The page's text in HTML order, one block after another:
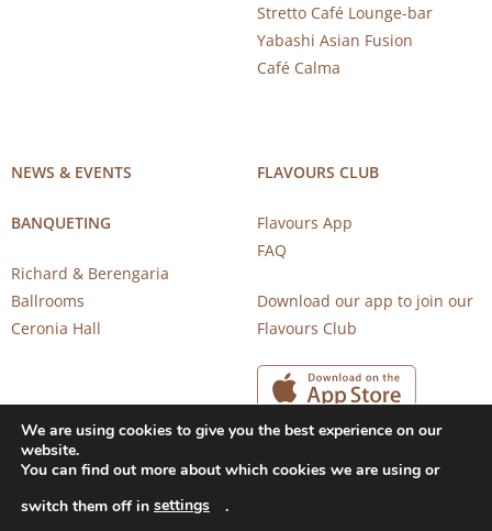
Stretto Café Lounge-bar
Yabashi Asian Fusion
Café Calma
NEWS & EVENTS
BANQUETING
Richard & Berengaria
Ballrooms
Ceronia Hall
FLAVOURS CLUB
Flavours App
FAQ
Download our app to join our
Flavours Club
Copyright 2026 © CAROB MILL RESTAURANTS |
We are using cookies to give you the best experience on our
website.
You can find out more about which cookies we are using or
switch them off in settings .